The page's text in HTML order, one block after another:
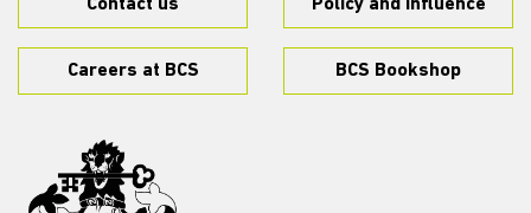
Contact us Policy and influence
Careers at BCS BCS Bookshop